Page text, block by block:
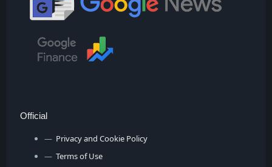
Official
Privacy and Cookie Policy
Terms of Use